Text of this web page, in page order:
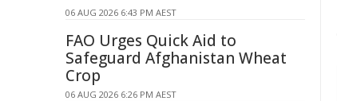
06 AUG 2026 6:43 PM AEST
FAO Urges Quick Aid to
Safeguard Afghanistan Wheat
Crop
06 AUG 2026 6:26 PM AEST